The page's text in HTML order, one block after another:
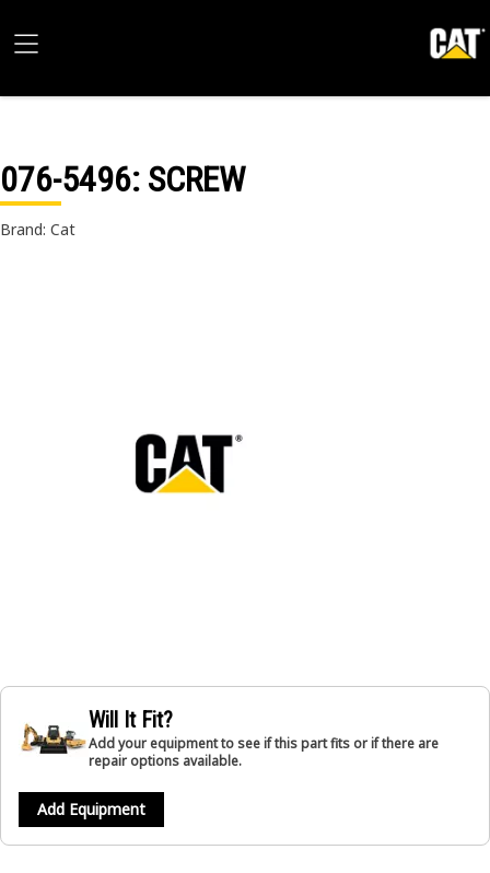
076-5496: SCREW
Brand: Cat
Will It Fit?
Add your equipment to see if this part fits or if there are
repair options available.
Add Equipment